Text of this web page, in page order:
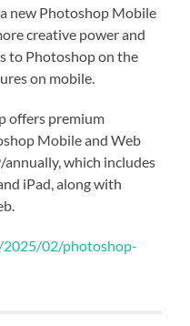
new Photoshop Mobile
creative power and
to Photoshop on the
on mobile.
offers premium
Mobile and Web
which includes
iPad, along with
2025/02/photoshop-